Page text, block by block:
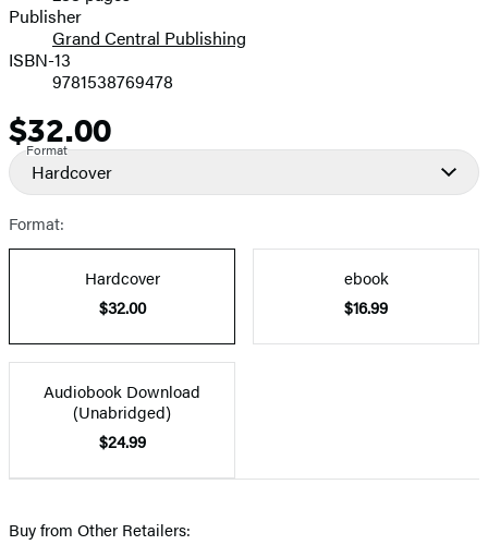
Publisher
Grand Central Publishing
ISBN-13
9781538769478
Price
$32.00
Format
Hardcover
Format:
Hardcover
$32.00
ebook
$16.99
Audiobook Download
(Unabridged)
$24.99
Buy from Other Retailers: